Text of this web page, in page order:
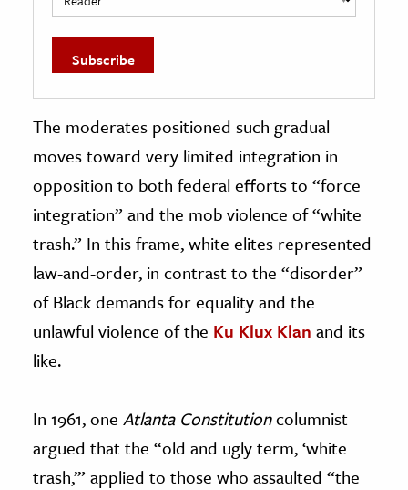
The moderates positioned such gradual
moves toward very limited integration in
opposition to both federal efforts to “force
integration” and the mob violence of “white
trash.” In this frame, white elites represented
law-and-order, in contrast to the “disorder”
of Black demands for equality and the
unlawful violence of the Ku Klux Klan and its
like.
In 1961, one Atlanta Constitutioncolumnist
argued that the “old and ugly term, ‘white
trash,’” applied to those who assaulted “the